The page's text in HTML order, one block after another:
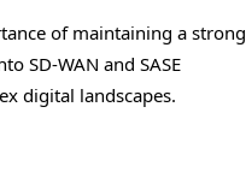
of maintaining a strong
SD-WAN and SASE
digital landscapes.